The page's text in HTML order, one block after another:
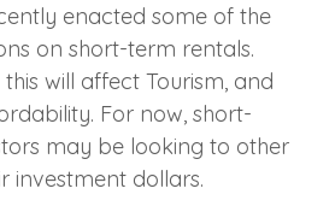
enacted some of the
on short-term rentals.
will affect Tourism, and
For now, short-
may be looking to other
investment dollars.